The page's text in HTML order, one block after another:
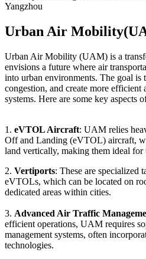
Urban Air
Urban Air Mobility (UAM) is a
envisions a future where air
into urban environments. The goal
congestion, and create more efficient
systems. Here are some key aspects
1. eVTOL Aircraft: UAM relies
Off and Landing (eVTOL) aircraft,
land vertically, making them ideal for
2. Vertiports: These are specialized
eVTOLs, which can be located on
dedicated areas within cities.
3. Advanced Air Traffic
efficient operations, UAM requires
management systems, often
technologies.